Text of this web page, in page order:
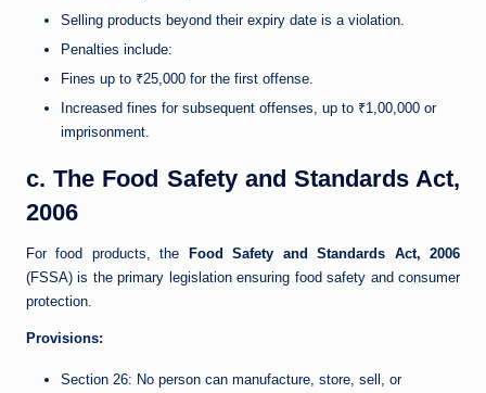
Selling products beyond their expiry date is a violation.
Penalties include:
Fines up to ₹25,000 for the first offense.
Increased fines for subsequent offenses, up to ₹1,00,000 or
imprisonment.
c. The Food Safety and Standards Act,
2006
For food products, the
Food Safety and Standards Act, 2006
(FSSA) is the primary legislation ensuring food safety and consumer
protection.
Provisions:
Section 26: No person can manufacture, store, sell, or